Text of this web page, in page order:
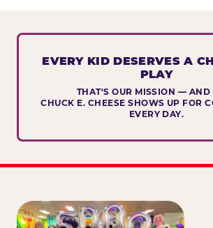
EVERY KID DESERVES A
PLAY
THAT'S OUR MISSION — AND
CHUCK E. CHEESE SHOWS UP FOR
EVERY DAY.